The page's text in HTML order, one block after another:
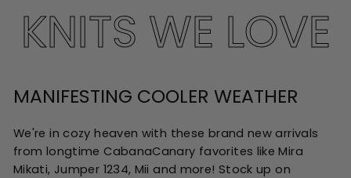
KNITS WE LOVE
MANIFESTING COOLER WEATHER
We're in cozy heaven with these brand new arrivals
from longtime CabanaCanary favorites like Mira
Mikati, Jumper 1234, Mii and more! Stock up on